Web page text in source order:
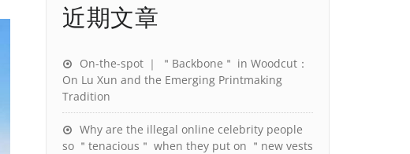
近期文章
On-the-spot ｜ ＂Backbone＂ in Woodcut：
On Lu Xun and the Emerging Printmaking
Tradition
Why are the illegal online celebrity people
so ＂tenacious＂ when they put on ＂new vests